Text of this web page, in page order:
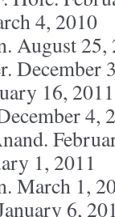
4, 2010
August 25,
December
16, 2011
4,
1, 2011
March 1,
6,